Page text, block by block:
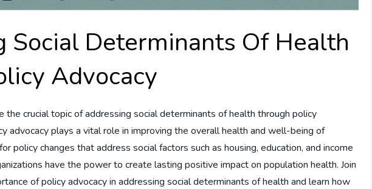
Social Determinants Of Health
Advocacy
the crucial topic of addressing social determinants of health through policy
advocacy plays a vital role in improving the overall health and well-being of
policy changes that address social factors such as housing, education, and income
have the power to create lasting positive impact on population health. Join
of policy advocacy in addressing social determinants of health and learn how